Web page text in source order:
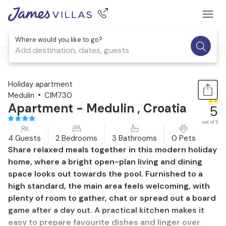
Where would you like to go?
Add destination, dates, guests
1 / 38
Holiday apartment
Medulin
CIM730
Apartment - Medulin , Croatia 5
out of 5
4 Guests 2 Bedrooms 3 Bathrooms 0 Pets
Share relaxed meals together in this modern holiday
home, where a bright open-plan living and dining
space looks out towards the pool. Furnished to a
high standard, the main area feels welcoming, with
plenty of room to gather, chat or spread out a board
game after a day out. A practical kitchen makes it
easy to prepare favourite dishes and linger over